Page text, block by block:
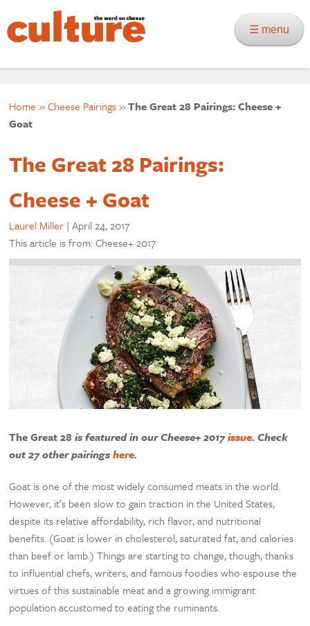
☰ menu
Home »Cheese Pairings»The Great 28 Pairings: Cheese +
Goat
The Great 28 Pairings:
Cheese + Goat
Laurel Miller |April 24, 2017
This article is from: Cheese+ 2017
The Great 28 is featured in our Cheese+ 2017issue. Check
out 27 other pairingshere.
Goat is one of the most widely consumed meats in the world.
However, it’s been slow to gain traction in the United States,
despite its relative affordability, rich flavor, and nutritional
benefits. (Goat is lower in cholesterol, saturated fat, and calories
than beef or lamb.) Things are starting to change, though, thanks
to influential chefs, writers, and famous foodies who espouse the
virtues of this sustainable meat and a growing immigrant
population accustomed to eating the ruminants.